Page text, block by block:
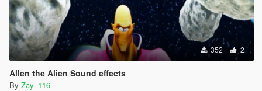
352 2
Allen the Alien Sound effects
By Zay_116